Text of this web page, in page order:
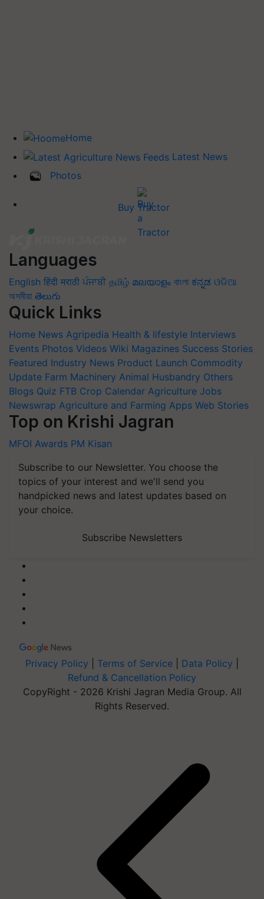
Home
Latest News
Photos
Buy Tractor
Languages
English हिंदी मराठी ਪੰਜਾਬੀ தமிழ் മലയാളം বাংলা ಕನ್ನಡ ଓଡିଆ
অসমীয়া తెలుగు
Quick Links
Home News Agripedia Health & lifestyle Interviews
Events Photos Videos Wiki Magazines Success Stories
Featured Industry News Product Launch Commodity
Update Farm Machinery Animal Husbandry Others
Blogs Quiz FTB Crop Calendar Agriculture Jobs
Newswrap Agriculture and Farming Apps Web Stories
Top on Krishi Jagran
MFOI Awards PM Kisan
Subscribe to our Newsletter. You choose the
topics of your interest and we'll send you
handpicked news and latest updates based on
your choice.
Subscribe Newsletters
Privacy Policy Terms of Service Data Policy
Refund & Cancellation Policy
CopyRight - 2026 Krishi Jagran Media Group. All
Rights Reserved.